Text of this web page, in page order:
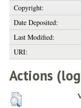
Copyright:
Date Deposited:
Last Modified:
URI:
Actions